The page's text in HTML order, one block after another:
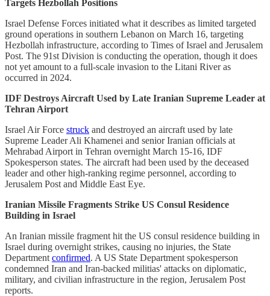
Targets Hezbollah Positions
Israel Defense Forces initiated what it describes as limited targeted
ground operations in southern Lebanon on March 16, targeting
Hezbollah infrastructure, according to Times of Israel and Jerusalem
Post. The 91st Division is conducting the operation, though it does
not yet amount to a full-scale invasion to the Litani River as
occurred in 2024.
IDF Destroys Aircraft Used by Late Iranian Supreme Leader at
Tehran Airport
Israel Air Force struck and destroyed an aircraft used by late
Supreme Leader Ali Khamenei and senior Iranian officials at
Mehrabad Airport in Tehran overnight March 15-16, IDF
Spokesperson states. The aircraft had been used by the deceased
leader and other high-ranking regime personnel, according to
Jerusalem Post and Middle East Eye.
Iranian Missile Fragments Strike US Consul Residence
Building in Israel
An Iranian missile fragment hit the US consul residence building in
Israel during overnight strikes, causing no injuries, the State
Department confirmed. A US State Department spokesperson
condemned Iran and Iran-backed militias' attacks on diplomatic,
military, and civilian infrastructure in the region, Jerusalem Post
reports.